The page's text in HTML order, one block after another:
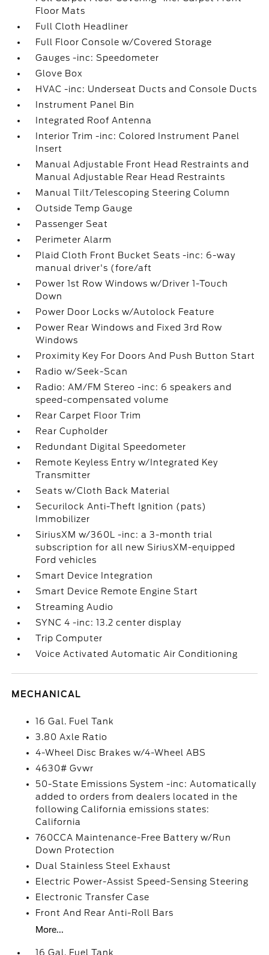
Floor Mats
Full Cloth Headliner
Full Floor Console w/Covered Storage
Gauges -inc: Speedometer
Glove Box
HVAC -inc: Underseat Ducts and Console Ducts
Instrument Panel Bin
Integrated Roof Antenna
Interior Trim -inc: Colored Instrument Panel
Insert
Manual Adjustable Front Head Restraints and
Manual Adjustable Rear Head Restraints
Manual Tilt/Telescoping Steering Column
Outside Temp Gauge
Passenger Seat
Perimeter Alarm
Plaid Cloth Front Bucket Seats -inc: 6-way
manual driver's (fore/aft
Power 1st Row Windows w/Driver 1-Touch
Down
Power Door Locks w/Autolock Feature
Power Rear Windows and Fixed 3rd Row
Windows
Proximity Key For Doors And Push Button Start
Radio w/Seek-Scan
Radio: AM/FM Stereo -inc: 6 speakers and
speed-compensated volume
Rear Carpet Floor Trim
Rear Cupholder
Redundant Digital Speedometer
Remote Keyless Entry w/Integrated Key
Transmitter
Seats w/Cloth Back Material
Securilock Anti-Theft Ignition (pats)
Immobilizer
SiriusXM w/360L -inc: a 3-month trial
subscription for all new SiriusXM-equipped
Ford vehicles
Smart Device Integration
Smart Device Remote Engine Start
Streaming Audio
SYNC 4 -inc: 13.2 center display
Trip Computer
Voice Activated Automatic Air Conditioning
MECHANICAL
16 Gal. Fuel Tank
3.80 Axle Ratio
4-Wheel Disc Brakes w/4-Wheel ABS
4630# Gvwr
50-State Emissions System -inc: Automatically
added to orders from dealers located in the
following California emissions states:
California
760CCA Maintenance-Free Battery w/Run
Down Protection
Dual Stainless Steel Exhaust
Electric Power-Assist Speed-Sensing Steering
Electronic Transfer Case
Front And Rear Anti-Roll Bars
More...
16 Gal. Fuel Tank